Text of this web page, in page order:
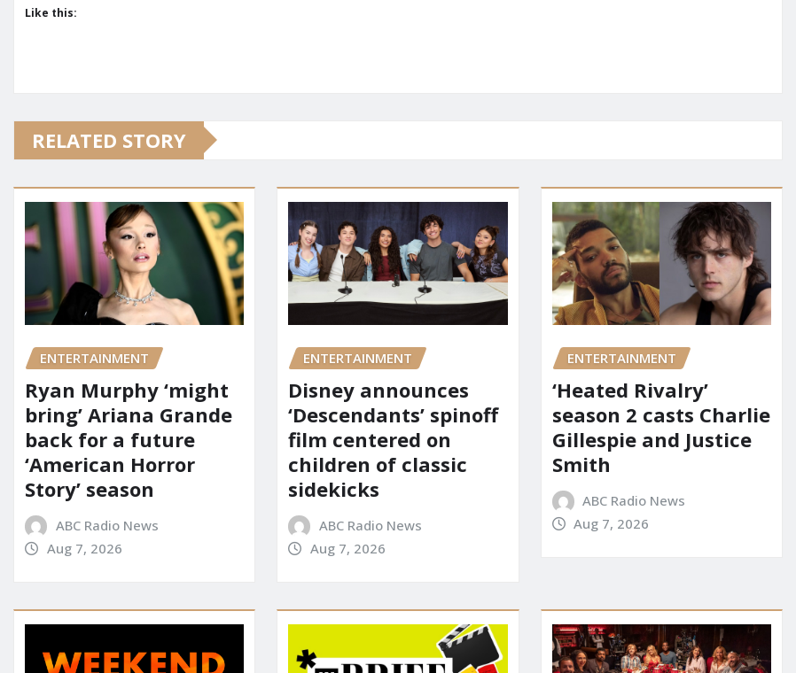
Like this:
RELATED STORY
ENTERTAINMENT
Ryan Murphy ‘might
bring’ Ariana Grande
back for a future
‘American Horror
Story’ season
ABC Radio News
Aug 7, 2026
ENTERTAINMENT
Disney announces
‘Descendants’ spinoff
film centered on
children of classic
sidekicks
ABC Radio News
Aug 7, 2026
ENTERTAINMENT
‘Heated Rivalry’
season 2 casts Charlie
Gillespie and Justice
Smith
ABC Radio News
Aug 7, 2026